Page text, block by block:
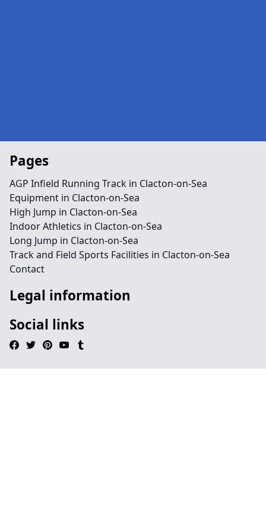
Pages
AGP Infield Running Track in Clacton-on-Sea
Equipment in Clacton-on-Sea
High Jump in Clacton-on-Sea
Indoor Athletics in Clacton-on-Sea
Long Jump in Clacton-on-Sea
Track and Field Sports Facilities in Clacton-on-Sea
Contact
Legal information
Social links